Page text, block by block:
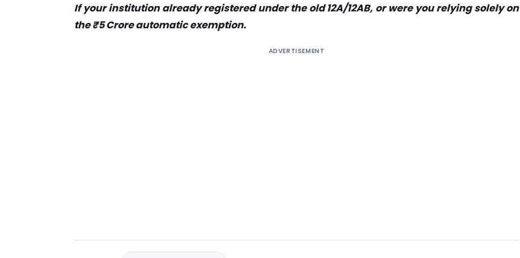
Ifyour institution already registered under the old 12A/12AB, or were you relying solely on
the ₹5 Crore automatic exemption.
ADVERTISEMENT